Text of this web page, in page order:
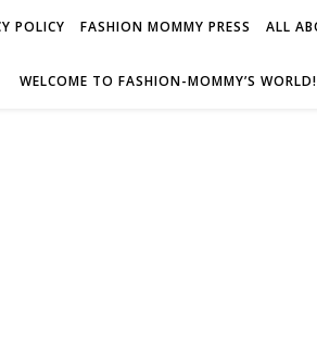
POLICY FASHION MOMMY PRESS ALL
WELCOME TO FASHION-MOMMY’S WORLD!